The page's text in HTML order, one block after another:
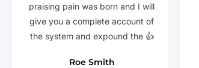
praising pain was born and I will
give you a complete account of
the system and expound the 👍
Roe Smith